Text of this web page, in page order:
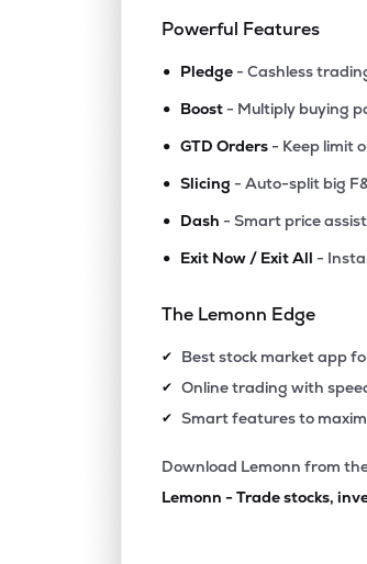
Powerful Features
• Pledge - Cashless
• Boost - Multiply buying
• GTD Orders - Keep limit
• Slicing - Auto-split big
• Dash - Smart price
• Exit Now / Exit All -
The Lemonn Edge
✔ Best stock market app
✔ Online trading with
✔ Smart features to
Download Lemonn from
Lemonn - Trade stocks,